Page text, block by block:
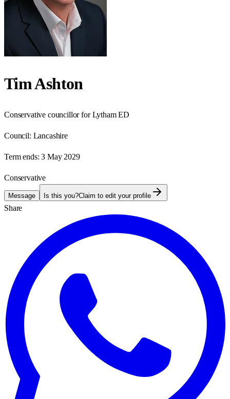
Tim Ashton
Conservative councillor for Lytham ED
Council: Lancashire
Term ends: 3 May 2029
Conservative
Message Is this you?Claim to edit your profile
Share